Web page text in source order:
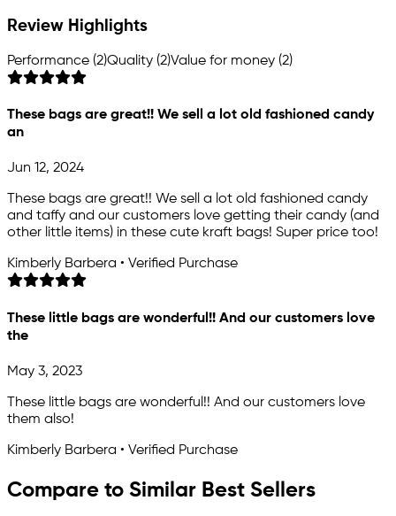
Review Highlights
Performance (2)Quality (2)Value for money (2)
These bags are great!! We sell a lot old fashioned candy
an
Jun 12, 2024
These bags are great!! We sell a lot old fashioned candy
and taffy and our customers love getting their candy (and
other little items) in these cute kraft bags! Super price too!
Kimberly Barbera • Verified Purchase
These little bags are wonderful!! And our customers love
the
May 3, 2023
These little bags are wonderful!! And our customers love
them also!
Kimberly Barbera • Verified Purchase
Compare to Similar Best Sellers